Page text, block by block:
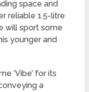
space and
reliable 1.5-litre
will sport some
younger and
‘Vibe’ for its
a